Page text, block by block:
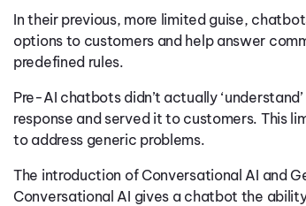
In their previous, more limited guise,
options to customers and help answer
predefined rules.
Pre-AI chatbots didn’t actually
response and served it to customers. This
to address generic problems.
The introduction of Conversational AI and
Conversational AI gives a chatbot the